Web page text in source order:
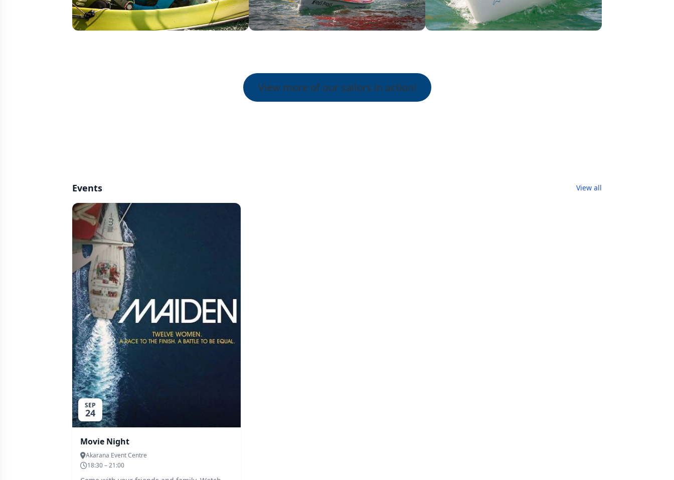
View more of our sailors in action!
Events View all
SEP
24
Movie Night
Akarana Event Centre
18:30 – 21:00